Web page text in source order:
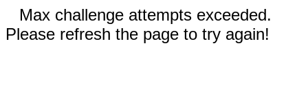
Max challenge attempts exceeded.
Please refresh the page to try again!